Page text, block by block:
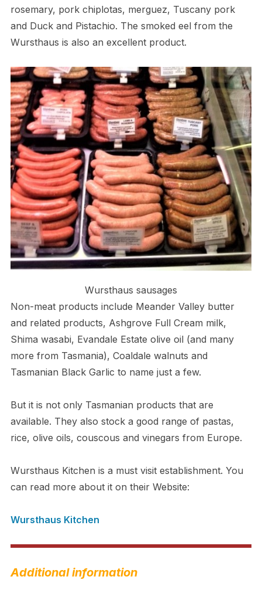
rosemary, pork chiplotas, merguez, Tuscany pork
and Duck and Pistachio. The smoked eel from the
Wursthaus is also an excellent product.
Wursthaus sausages
Non-meat products include Meander Valley butter
and related products, Ashgrove Full Cream milk,
Shima wasabi, Evandale Estate olive oil (and many
more from Tasmania), Coaldale walnuts and
Tasmanian Black Garlic to name just a few.
But it is not only Tasmanian products that are
available. They also stock a good range of pastas,
rice, olive oils, couscous and vinegars from Europe.
Wursthaus Kitchen is a must visit establishment. You
can read more about it on their Website:
Wursthaus Kitchen
Additional information